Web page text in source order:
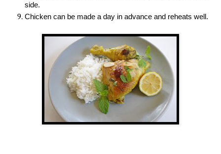
side.
Chicken can be made a day in advance and reheats well.